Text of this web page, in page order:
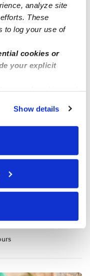
analyze site
These
to log your use of
cookies or
your explicit
or manage your
Settings.”
Show details